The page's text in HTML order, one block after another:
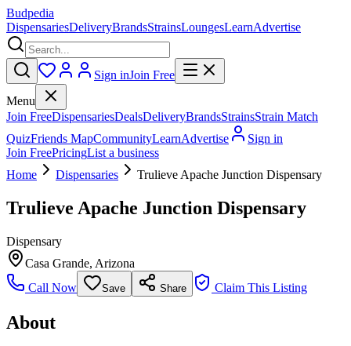
Budpedia
DispensariesDeliveryBrandsStrainsLoungesLearnAdvertise
Sign inJoin Free
Menu
Join FreeDispensariesDealsDeliveryBrandsStrainsStrain Match
QuizFriends MapCommunityLearnAdvertise
Sign in
Join FreePricingList a business
Home
Dispensaries Trulieve Apache Junction Dispensary
Trulieve Apache Junction Dispensary
Dispensary
Casa Grande, Arizona
Call Now
Save Share Claim This Listing
About